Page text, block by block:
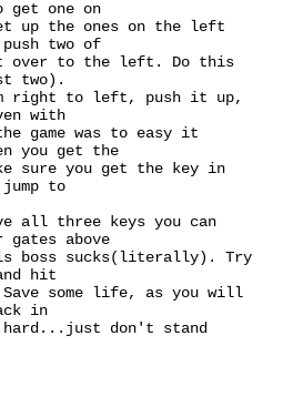
one on
up the ones on the left
two of
over to the left. Do this
two).
right to left, push it up,
with
game was to easy it
you get the
sure you get the key in
to
all three keys you can
gates above
boss sucks(literally). Try
hit
some life, as you will
in
don't stand